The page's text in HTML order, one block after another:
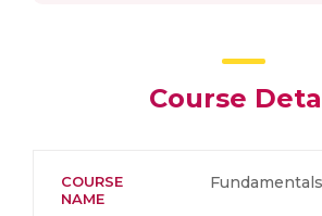
Course
COURSE
NAME